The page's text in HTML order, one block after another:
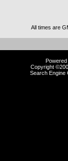
All times are
Copyright
Search Engine